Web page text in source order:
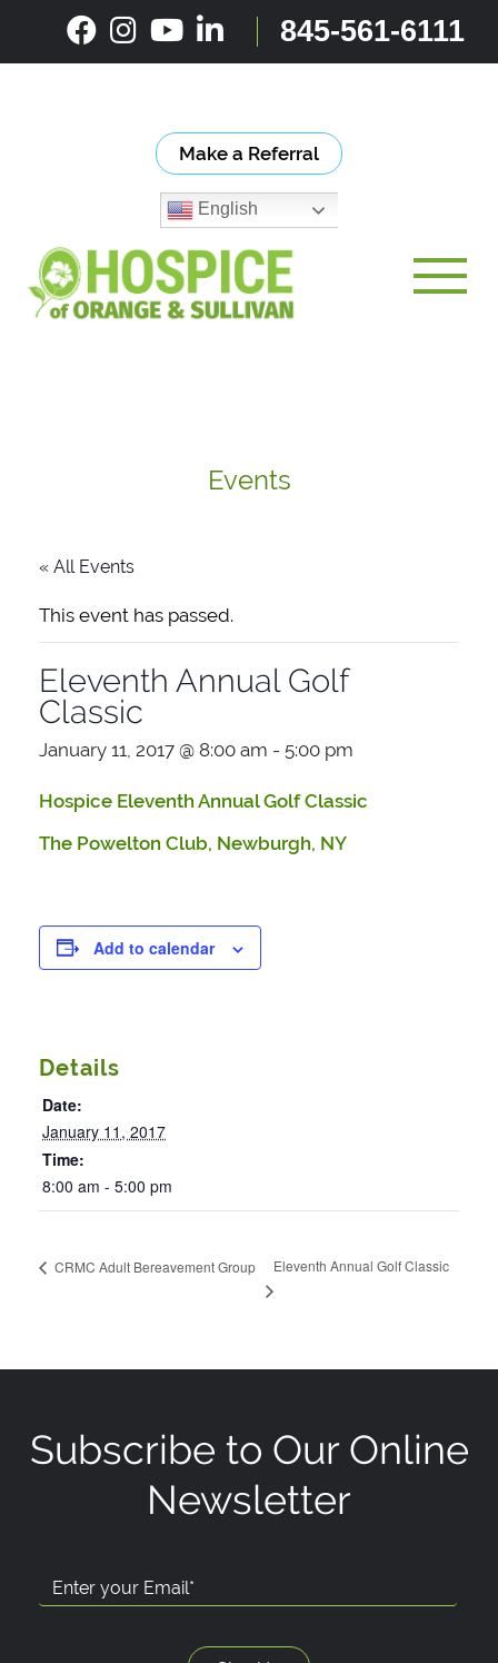
content
845-561-6111
Make a Referral
English
Events
« All Events
This event has passed.
Eleventh Annual Golf
Classic
January 11, 2017 @ 8:00 am - 5:00 pm
Hospice Eleventh Annual Golf Classic
The Powelton Club, Newburgh, NY
Add to calendar
Details
Date:
January 11, 2017
Time:
8:00 am - 5:00 pm
CRMC Adult Bereavement Group Eleventh Annual Golf Classic
Subscribe to Our Online
Newsletter